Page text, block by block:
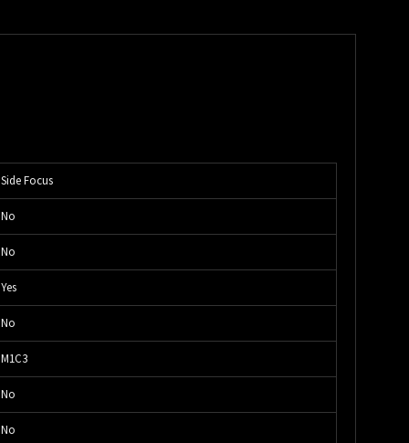
Side Focus
No
No
Yes
No
M1C3
No
No